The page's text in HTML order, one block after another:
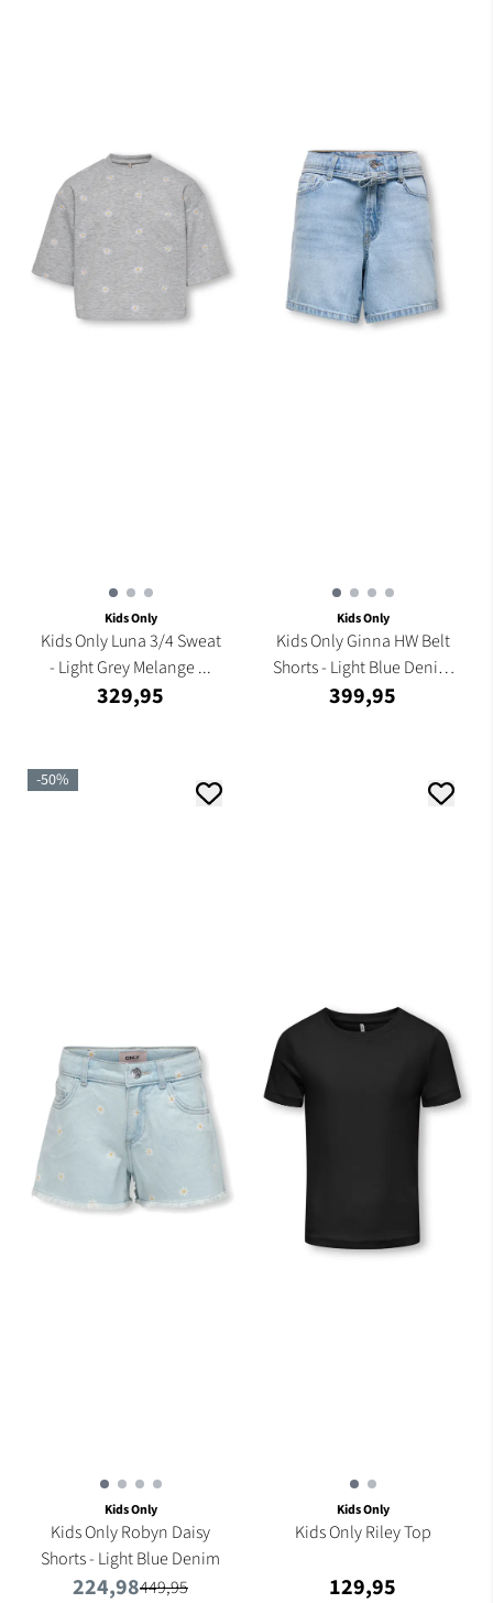
Kids Only
Kids Only Luna 3/4 Sweat
- Light Grey Melange ...
329,95
Kids Only
Kids Only Ginna HW Belt
Shorts - Light Blue Denim
...
399,95
-50%
Kids Only
Kids Only Robyn Daisy
Shorts - Light Blue Denim
224,98449,95
Kids Only
Kids Only Riley Top
129,95